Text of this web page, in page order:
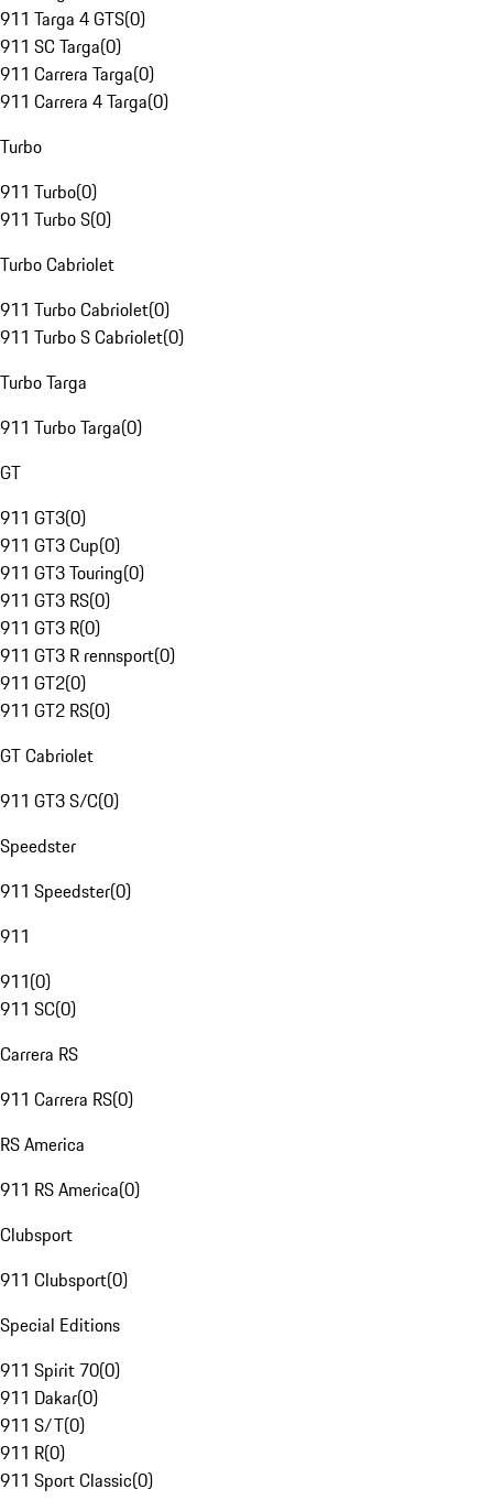
911 Targa 4 GTS(0)
911 SC Targa(0)
911 Carrera Targa(0)
911 Carrera 4 Targa(0)
Turbo
911 Turbo(0)
911 Turbo S(0)
Turbo Cabriolet
911 Turbo Cabriolet(0)
911 Turbo S Cabriolet(0)
Turbo Targa
911 Turbo Targa(0)
GT
911 GT3(0)
911 GT3 Cup(0)
911 GT3 Touring(0)
911 GT3 RS(0)
911 GT3 R(0)
911 GT3 R rennsport(0)
911 GT2(0)
911 GT2 RS(0)
GT Cabriolet
911 GT3 S/C(0)
Speedster
911 Speedster(0)
911
911(0)
911 SC(0)
Carrera RS
911 Carrera RS(0)
RS America
911 RS America(0)
Clubsport
911 Clubsport(0)
Special Editions
911 Spirit 70(0)
911 Dakar(0)
911 S/T(0)
911 R(0)
911 Sport Classic(0)